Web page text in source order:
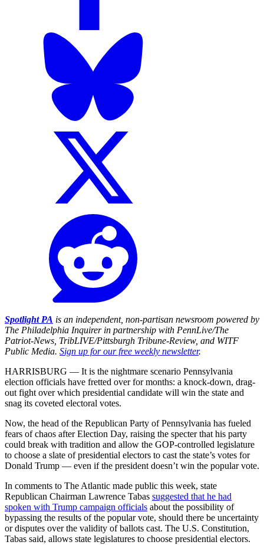
Spotlight PA is an independent, non-partisan newsroom powered by
The Philadelphia Inquirer in partnership with PennLive/The
Patriot-News, TribLIVE/Pittsburgh Tribune-Review, and WITF
Public Media. Sign up for our free weekly newsletter.
HARRISBURG — It is the nightmare scenario Pennsylvania
election officials have fretted over for months: a knock-down, drag-
out fight over which presidential candidate will win the state and
snag its coveted electoral votes.
Now, the head of the Republican Party of Pennsylvania has fueled
fears of chaos after Election Day, raising the specter that his party
could break with tradition and allow the GOP-controlled legislature
to choose a slate of presidential electors to cast the state’s votes for
Donald Trump — even if the president doesn’t win the popular vote.
In comments to The Atlantic made public this week, state
Republican Chairman Lawrence Tabas suggested that he had
spoken with Trump campaign officials about the possibility of
bypassing the results of the popular vote, should there be uncertainty
or disputes over the validity of ballots cast. The U.S. Constitution,
Tabas said, allows state legislatures to choose presidential electors.